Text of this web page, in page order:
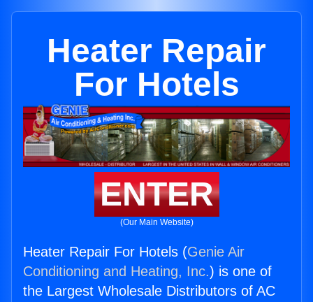
Heater Repair
For Hotels
ENTER
(Our Main Website)
Heater Repair For Hotels (Genie Air
Conditioning and Heating, Inc.) is one of
the Largest Wholesale Distributors of AC